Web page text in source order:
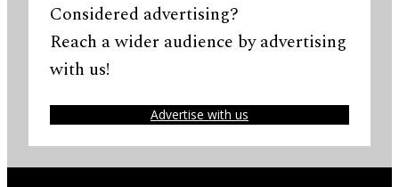
Considered advertising?
Reach a wider audience by advertising
with us!
Advertise with us